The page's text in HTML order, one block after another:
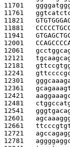
11701
11761
11821
11881
11941
12001
12061
12121
12181
12241
12301
12361
12421
12481
12541
12601
12661
12721
12781